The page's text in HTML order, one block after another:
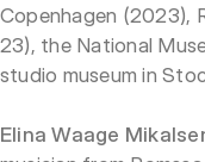
Copenhagen (2023),
23), the National
studio museum in
Elina Waage